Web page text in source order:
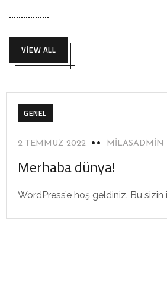
VIEW ALL
GENEL
2 TEMMUZ 2022 MILASADMIN
Merhaba dünya!
WordPress’e hoş geldiniz. Bu sizin